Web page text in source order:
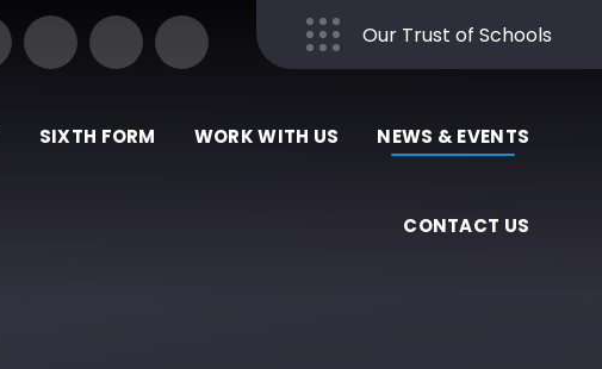
Our Trust of Schools
SIXTH FORM WORK WITH US NEWS & EVENTS
CONTACT US
Close